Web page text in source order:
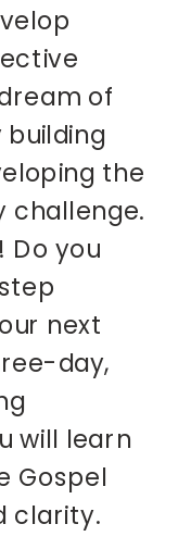
of
the
challenge.
Do you
next
day,
will learn
Gospel
clarity.